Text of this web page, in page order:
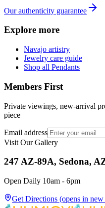
Our authenticity guarantee
Explore more
Navajo artistry
Jewelry care guide
Shop all Pendants
Members First
Private viewings, new-arrival
piece
Email address
Visit Our Gallery
247 AZ-89A, Sedona,
Open Daily 10am - 6pm
Get Directions (opens in